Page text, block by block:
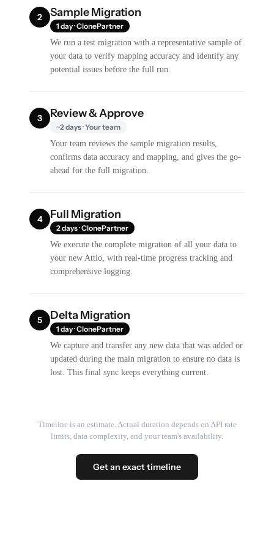
2 Sample Migration
1 day · ClonePartner
We run a test migration with a representative sample of
your data to verify mapping accuracy and identify any
potential issues before the full run.
3 Review & Approve
~2 days · Your team
Your team reviews the sample migration results,
confirms data accuracy and mapping, and gives the go-
ahead for the full migration.
4 Full Migration
2 days · ClonePartner
We execute the complete migration of all your data to
your new Attio, with real-time progress tracking and
comprehensive logging.
5 Delta Migration
1 day · ClonePartner
We capture and transfer any new data that was added or
updated during the main migration to ensure no data is
lost. This final sync keeps everything current.
Timeline is an estimate. Actual duration depends on API rate
limits, data complexity, and your team's availability.
Get an exact timeline